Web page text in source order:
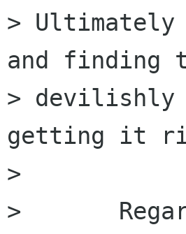
>
and finding
>
getting it
>
> 	Regards,